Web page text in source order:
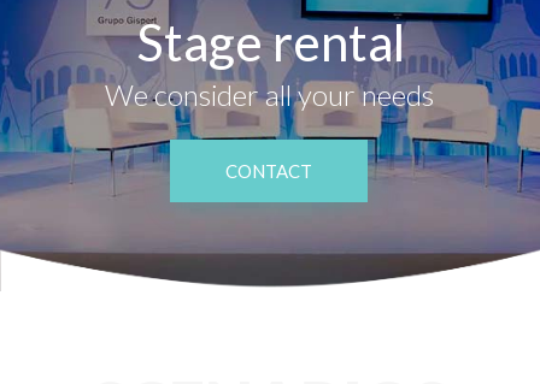
Fireproof
Projects
Stage rental
We consider all your needs
CONTACT